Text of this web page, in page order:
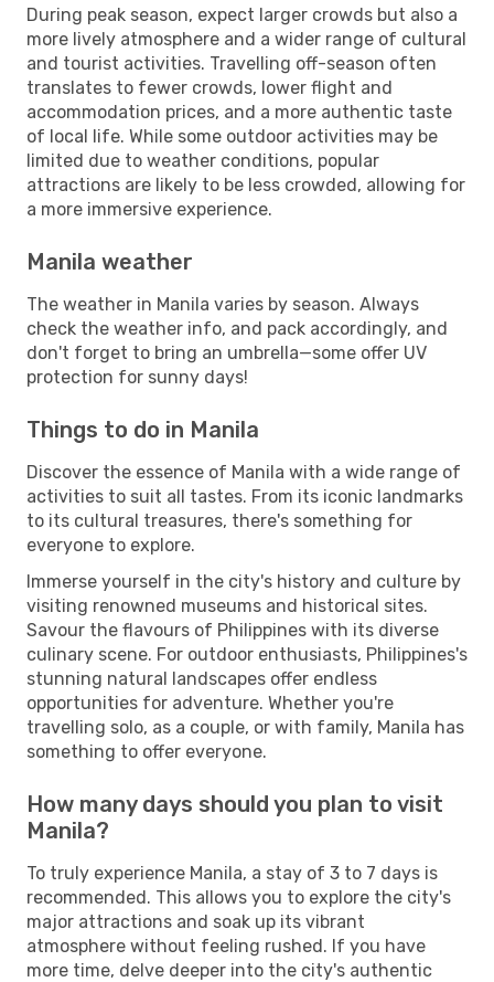
During peak season, expect larger crowds but also a
more lively atmosphere and a wider range of cultural
and tourist activities. Travelling off-season often
translates to fewer crowds, lower flight and
accommodation prices, and a more authentic taste
of local life. While some outdoor activities may be
limited due to weather conditions, popular
attractions are likely to be less crowded, allowing for
a more immersive experience.
Manila weather
The weather in Manila varies by season. Always
check the weather info, and pack accordingly, and
don't forget to bring an umbrella—some offer UV
protection for sunny days!
Things to do in Manila
Discover the essence of Manila with a wide range of
activities to suit all tastes. From its iconic landmarks
to its cultural treasures, there's something for
everyone to explore.
Immerse yourself in the city's history and culture by
visiting renowned museums and historical sites.
Savour the flavours of Philippines with its diverse
culinary scene. For outdoor enthusiasts, Philippines's
stunning natural landscapes offer endless
opportunities for adventure. Whether you're
travelling solo, as a couple, or with family, Manila has
something to offer everyone.
How many days should you plan to visit
Manila?
To truly experience Manila, a stay of 3 to 7 days is
recommended. This allows you to explore the city's
major attractions and soak up its vibrant
atmosphere without feeling rushed. If you have
more time, delve deeper into the city's authentic